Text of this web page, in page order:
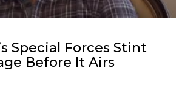
Special Forces Stint
Before It Airs